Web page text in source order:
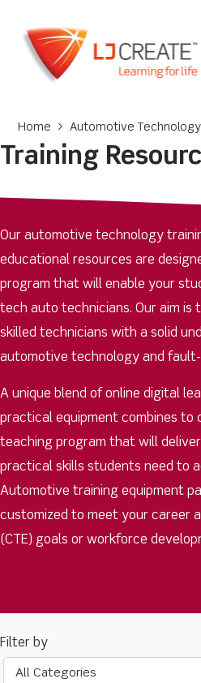
Home > Automotive Technology
Training
Our automotive technology
educational resources are
program that will enable your
tech auto technicians. Our aim is
skilled technicians with a solid
automotive technology and
A unique blend of online digital
practical equipment combines to
teaching program that will
practical skills students need to
Automotive training equipment
customized to meet your career
(CTE) goals or workforce
All Categories